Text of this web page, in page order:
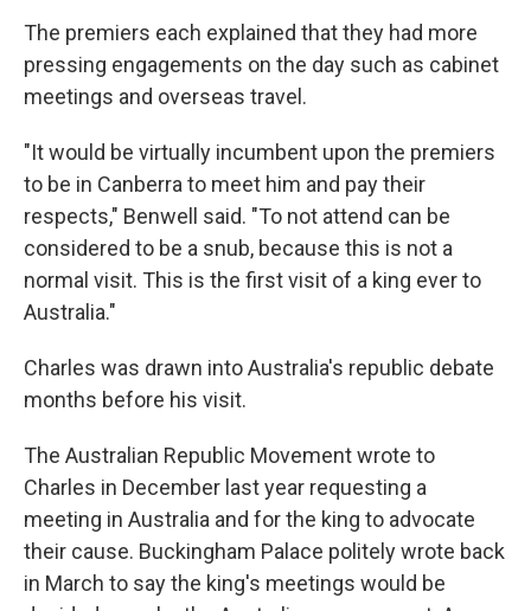
The premiers each explained that they had more
pressing engagements on the day such as cabinet
meetings and overseas travel.
"It would be virtually incumbent upon the premiers
to be in Canberra to meet him and pay their
respects," Benwell said. "To not attend can be
considered to be a snub, because this is not a
normal visit. This is the first visit of a king ever to
Australia."
Charles was drawn into Australia's republic debate
months before his visit.
The Australian Republic Movement wrote to
Charles in December last year requesting a
meeting in Australia and for the king to advocate
their cause. Buckingham Palace politely wrote back
in March to say the king's meetings would be